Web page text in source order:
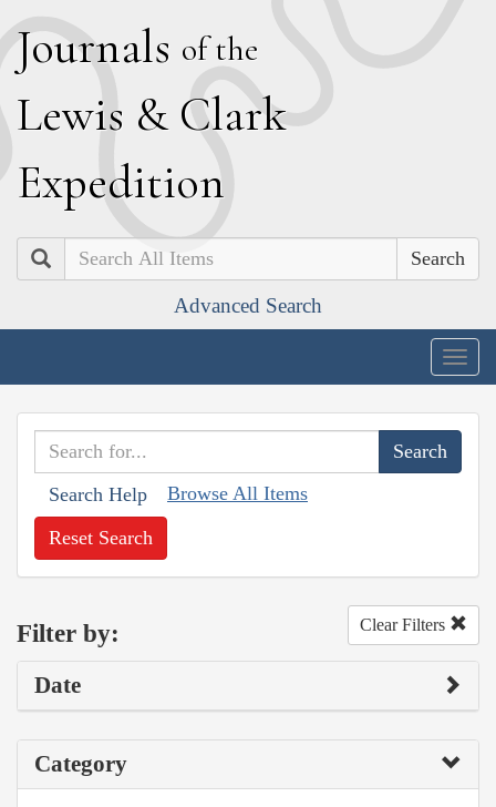
Journals of the
Lewis & Clark
Expedition
Search
Advanced Search
Search Help Browse All Items
Reset Search
Filter by: Clear Filters
Date
Category